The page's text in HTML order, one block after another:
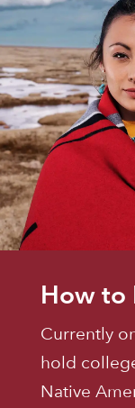
How to
Currently
hold
Native